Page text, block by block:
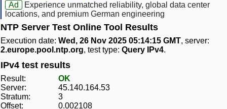
Ad
Experience unmatched reliability, global data center
locations, and premium German engineering
NTP Server Test Online Tool Results
Execution date: Wed, 26 Nov 2025 05:14:15 GMT, server:
2.europe.pool.ntp.org, test type: Query IPv4.
IPv4 test results
Result:
OK
Server:
45.140.164.53
Stratum:
3
Offset:
0.002108